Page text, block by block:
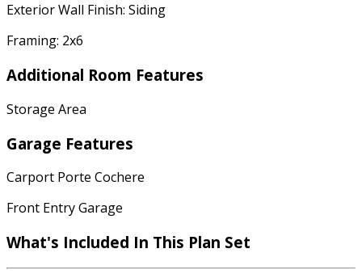
Exterior Wall Finish: Siding
Framing: 2x6
Additional Room Features
Storage Area
Garage Features
Carport Porte Cochere
Front Entry Garage
What's Included In This Plan Set